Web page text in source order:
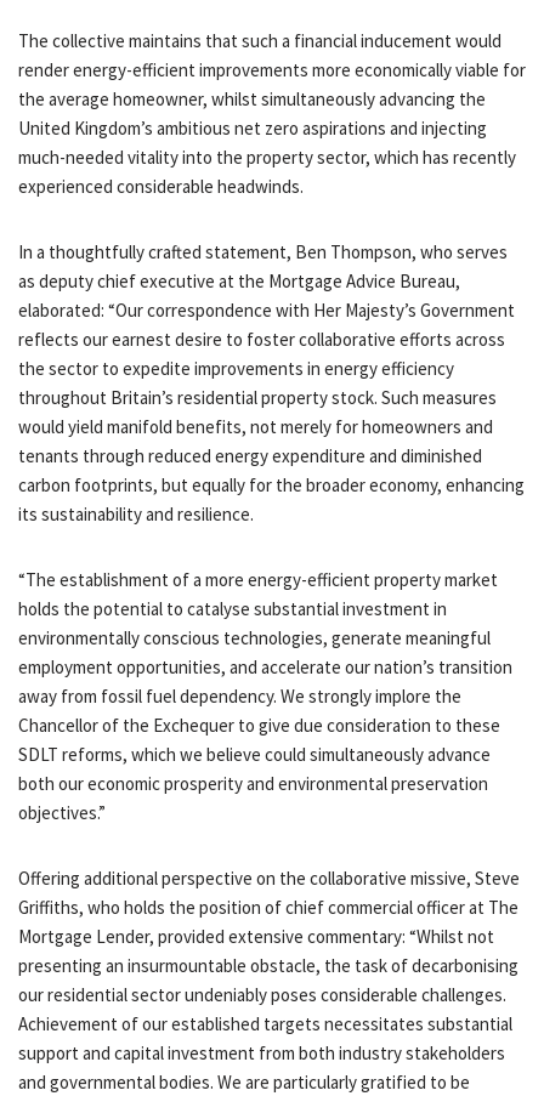
The collective maintains that such a financial inducement would
render energy-efficient improvements more economically viable for
the average homeowner, whilst simultaneously advancing the
United Kingdom’s ambitious net zero aspirations and injecting
much-needed vitality into the property sector, which has recently
experienced considerable headwinds.
In a thoughtfully crafted statement, Ben Thompson, who serves
as deputy chief executive at the Mortgage Advice Bureau,
elaborated: “Our correspondence with Her Majesty’s Government
reflects our earnest desire to foster collaborative efforts across
the sector to expedite improvements in energy efficiency
throughout Britain’s residential property stock. Such measures
would yield manifold benefits, not merely for homeowners and
tenants through reduced energy expenditure and diminished
carbon footprints, but equally for the broader economy, enhancing
its sustainability and resilience.
“The establishment of a more energy-efficient property market
holds the potential to catalyse substantial investment in
environmentally conscious technologies, generate meaningful
employment opportunities, and accelerate our nation’s transition
away from fossil fuel dependency. We strongly implore the
Chancellor of the Exchequer to give due consideration to these
SDLT reforms, which we believe could simultaneously advance
both our economic prosperity and environmental preservation
objectives.”
Offering additional perspective on the collaborative missive, Steve
Griffiths, who holds the position of chief commercial officer at The
Mortgage Lender, provided extensive commentary: “Whilst not
presenting an insurmountable obstacle, the task of decarbonising
our residential sector undeniably poses considerable challenges.
Achievement of our established targets necessitates substantial
support and capital investment from both industry stakeholders
and governmental bodies. We are particularly gratified to be